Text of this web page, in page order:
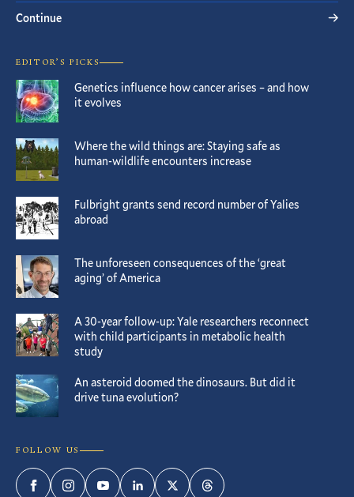
Continue
EDITOR’S PICKS
Genetics influence how cancer arises – and how
it evolves
Where the wild things are: Staying safe as
human-wildlife encounters increase
Fulbright grants send record number of Yalies
abroad
The unforeseen consequences of the ‘great
aging’ of America
A 30-year follow-up: Yale researchers reconnect
with child participants in metabolic health
study
An asteroid doomed the dinosaurs. But did it
drive tuna evolution?
FOLLOW US